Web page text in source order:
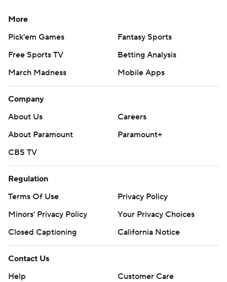
More
Pick'em Games
Fantasy Sports
Free Sports TV
Betting Analysis
March Madness
Mobile Apps
Company
About Us
Careers
About Paramount
Paramount+
CBS TV
Regulation
Terms Of Use
Privacy Policy
Minors' Privacy Policy
Your Privacy Choices
Closed Captioning
California Notice
Contact Us
Help
Customer Care